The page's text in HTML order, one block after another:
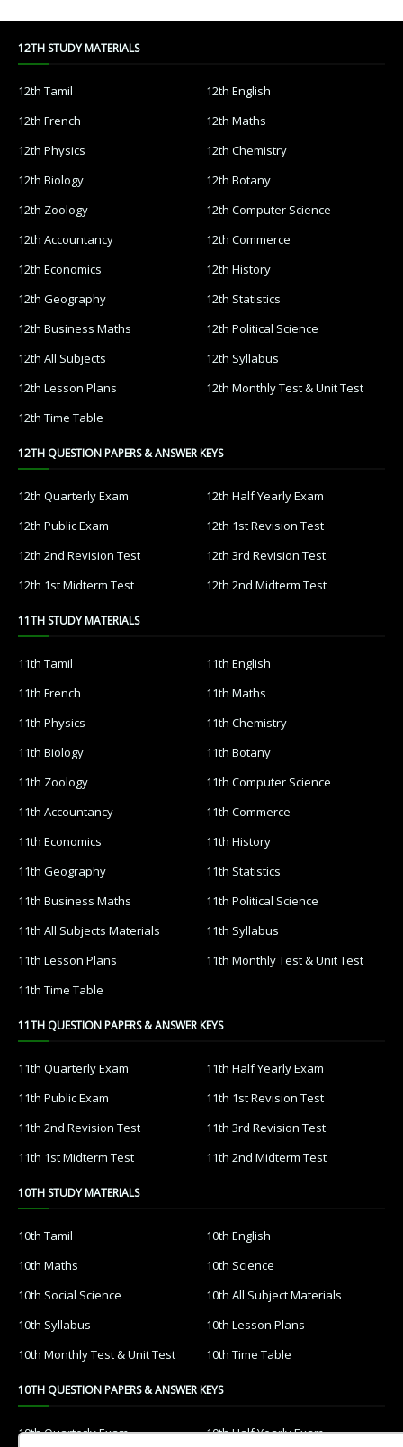
12TH STUDY MATERIALS
12th Tamil
12th English
12th French
12th Maths
12th Physics
12th Chemistry
12th Biology
12th Botany
12th Zoology
12th Computer Science
12th Accountancy
12th Commerce
12th Economics
12th History
12th Geography
12th Statistics
12th Business Maths
12th Political Science
12th All Subjects
12th Syllabus
12th Lesson Plans
12th Monthly Test & Unit Test
12th Time Table
12TH QUESTION PAPERS & ANSWER KEYS
12th Quarterly Exam
12th Half Yearly Exam
12th Public Exam
12th 1st Revision Test
12th 2nd Revision Test
12th 3rd Revision Test
12th 1st Midterm Test
12th 2nd Midterm Test
11TH STUDY MATERIALS
11th Tamil
11th English
11th French
11th Maths
11th Physics
11th Chemistry
11th Biology
11th Botany
11th Zoology
11th Computer Science
11th Accountancy
11th Commerce
11th Economics
11th History
11th Geography
11th Statistics
11th Business Maths
11th Political Science
11th All Subjects Materials
11th Syllabus
11th Lesson Plans
11th Monthly Test & Unit Test
11th Time Table
11TH QUESTION PAPERS & ANSWER KEYS
11th Quarterly Exam
11th Half Yearly Exam
11th Public Exam
11th 1st Revision Test
11th 2nd Revision Test
11th 3rd Revision Test
11th 1st Midterm Test
11th 2nd Midterm Test
10TH STUDY MATERIALS
10th Tamil
10th English
10th Maths
10th Science
10th Social Science
10th All Subject Materials
10th Syllabus
10th Lesson Plans
10th Monthly Test & Unit Test
10th Time Table
10TH QUESTION PAPERS & ANSWER KEYS
10th Quarterly Exam 10th Half Yearly Exam